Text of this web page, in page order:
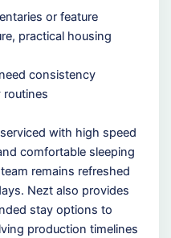
or feature
practical housing
consistency
routines
with high speed
comfortable sleeping
remains refreshed
Nezt also provides
stay options to
production timelines